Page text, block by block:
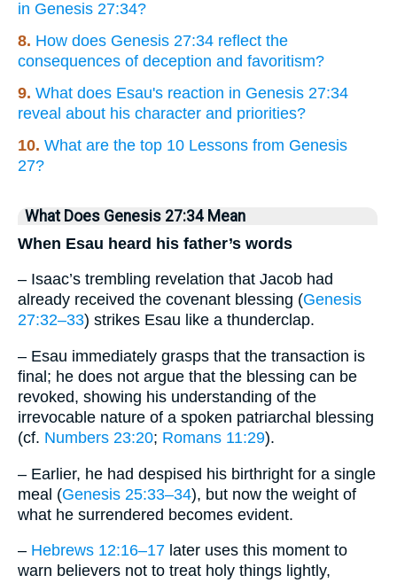
in Genesis 27:34?
8. How does Genesis 27:34 reflect the
consequences of deception and favoritism?
9. What does Esau's reaction in Genesis 27:34
reveal about his character and priorities?
10. What are the top 10 Lessons from Genesis
27?
What Does Genesis 27:34 Mean
When Esau heard his father’s words
– Isaac’s trembling revelation that Jacob had
already received the covenant blessing (Genesis
27:32–33) strikes Esau like a thunderclap.
– Esau immediately grasps that the transaction is
final; he does not argue that the blessing can be
revoked, showing his understanding of the
irrevocable nature of a spoken patriarchal blessing
(cf. Numbers 23:20; Romans 11:29).
– Earlier, he had despised his birthright for a single
meal (Genesis 25:33–34), but now the weight of
what he surrendered becomes evident.
– Hebrews 12:16–17 later uses this moment to
warn believers not to treat holy things lightly,